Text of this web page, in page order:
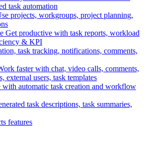
task automation
projects, workgroups, project planning,
Get productive with task reports, workload
& KPI
task tracking, notifications, comments,
faster with chat, video calls, comments,
external users, task templates
with automatic task creation and workflow
task descriptions, task summaries,
features